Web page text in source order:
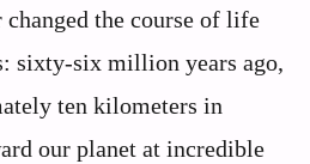
the course of life
sixty-six million years ago,
ten kilometers in
our planet at incredible